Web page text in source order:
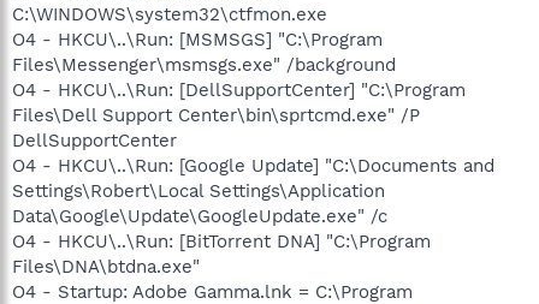
C:\WINDOWS\system32\ctfmon.exe
O4 - HKCU\..\Run: [MSMSGS] "C:\Program
Files\Messenger\msmsgs.exe" /background
O4 - HKCU\..\Run: [DellSupportCenter] "C:\Program
Files\Dell Support Center\bin\sprtcmd.exe" /P
DellSupportCenter
O4 - HKCU\..\Run: [Google Update] "C:\Documents and
Settings\Robert\Local Settings\Application
Data\Google\Update\GoogleUpdate.exe" /c
O4 - HKCU\..\Run: [BitTorrent DNA] "C:\Program
Files\DNA\btdna.exe"
O4 - Startup: Adobe Gamma.lnk = C:\Program